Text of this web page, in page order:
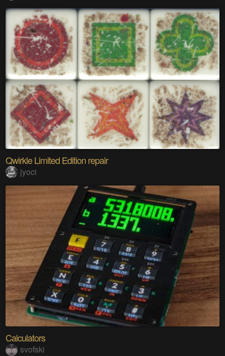
Qwirkle Limited Edition repair
jyoci
Calculators
svofski